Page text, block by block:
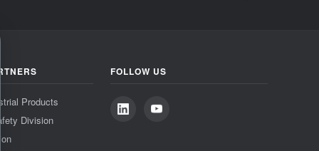
Products
Division
FOLLOW US